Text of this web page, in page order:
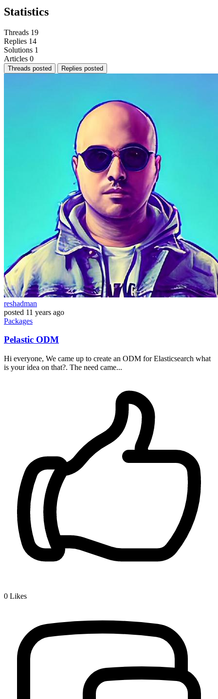
Statistics
Threads 19
Replies 14
Solutions 1
Articles 0
Threads posted Replies posted
reshadman
posted 11 years ago
Packages
Pelastic ODM
Hi everyone, We came up to create an ODM for Elasticsearch what
is your idea on that?. The need came...
0 Likes